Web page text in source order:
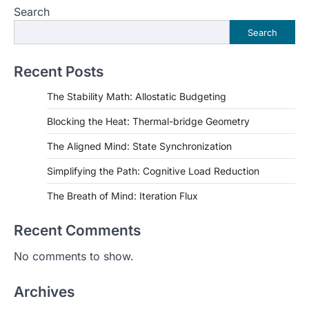
Search
Search
Recent Posts
The Stability Math: Allostatic Budgeting
Blocking the Heat: Thermal-bridge Geometry
The Aligned Mind: State Synchronization
Simplifying the Path: Cognitive Load Reduction
The Breath of Mind: Iteration Flux
Recent Comments
No comments to show.
Archives